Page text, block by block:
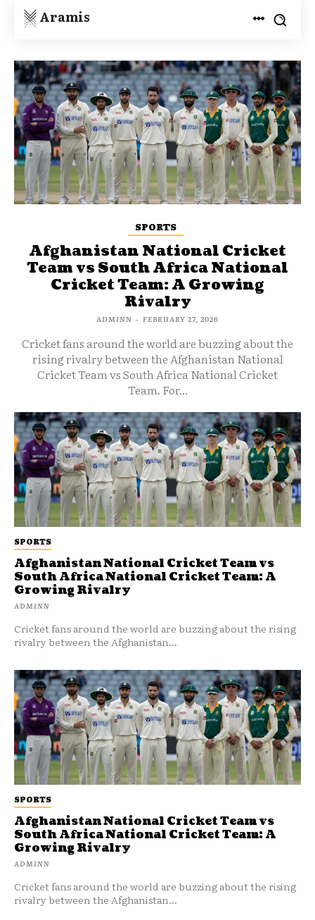
Aramis
SPORTS
Afghanistan National Cricket Team vs
South Africa National Cricket Team: A
Growing Rivalry
ADMINN
Cricket fans around the world are buzzing about the rising
rivalry between the Afghanistan...
SPORTS
Afghanistan National Cricket
Team vs South Africa National
Cricket Team: A Growing
Rivalry
ADMINN - FEBRUARY 27, 2026
Cricket fans around the world are buzzing about the
rising rivalry between the Afghanistan National
Cricket Team vs South Africa National Cricket
Team. For...
SPORTS
Afghanistan National Cricket Team vs
South Africa National Cricket Team: A
Growing Rivalry
ADMINN
Cricket fans around the world are buzzing about the rising
rivalry between the Afghanistan...